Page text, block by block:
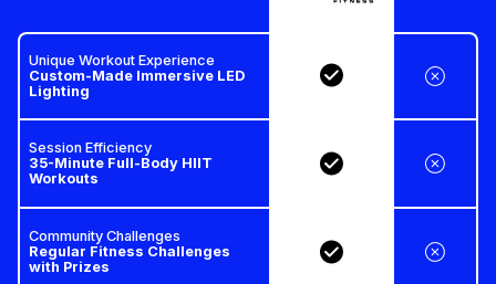
Unique Workout Experience
Custom-Made Immersive LED
Lighting
Session Efficiency
35-Minute Full-Body HIIT
Workouts
Community Challenges
Regular Fitness Challenges
with Prizes